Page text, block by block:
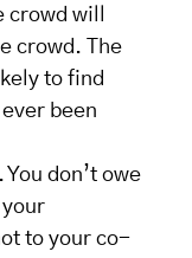
crowd will
crowd. The
to find
been
don’t owe
to your co-